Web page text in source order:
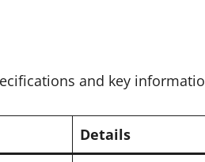
and key
Details